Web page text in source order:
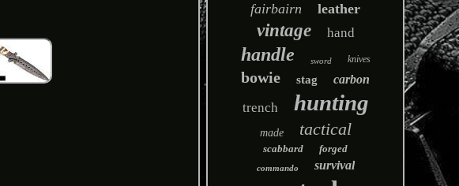
fairbairn leather
vintage hand
handle sword knives
bowie stag carbon
trench hunting
made tactical
scabbard forged
commando survival